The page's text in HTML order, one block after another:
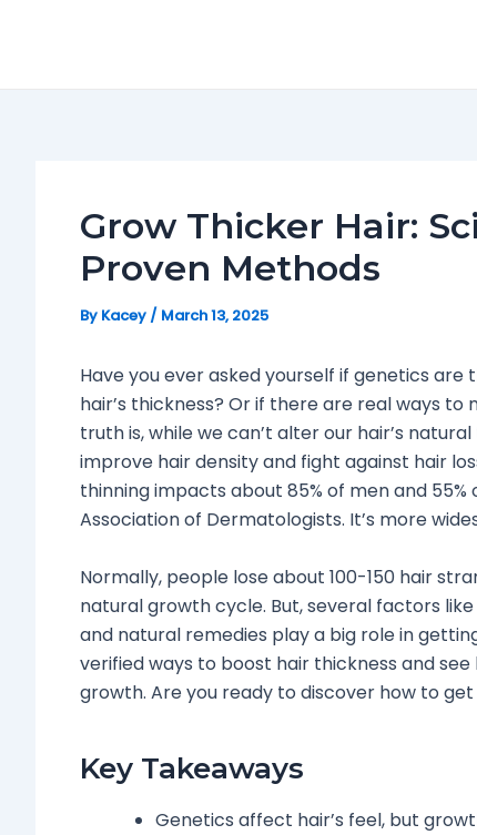
Grow Thicker Hair:
Proven Methods
By Kacey / March 13, 2025
Have you ever asked yourself if genetics
hair’s thickness? Or if there are real ways
truth is, while we can’t alter our hair’s
improve hair density and fight against hair
thinning impacts about 85% of men and
Association of Dermatologists. It’s more
Normally, people lose about 100-150 hair
natural growth cycle. But, several factors
and natural remedies play a big role in
verified ways to boost hair thickness and
growth. Are you ready to discover how to
Key Takeaways
Genetics affect hair’s feel, but